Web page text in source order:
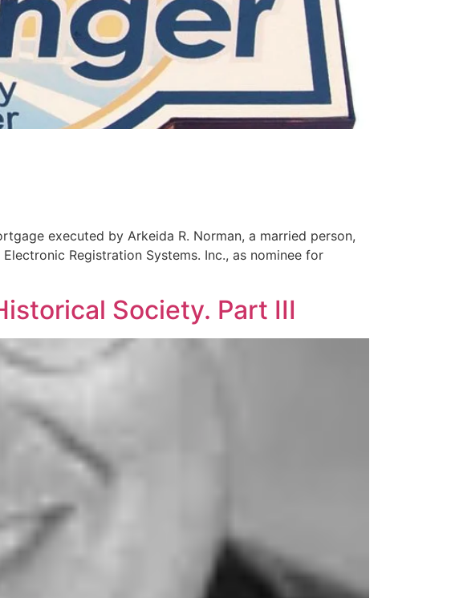
executed by Arkeida R. Norman, a married person,
Registration Systems. Inc., as nominee for
Society. Part III